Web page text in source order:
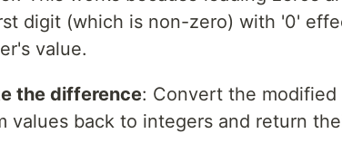
digit (which is non-zero) with '0'
value.
the difference: Convert the modified
values back to integers and return